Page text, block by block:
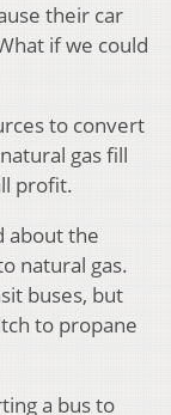
their car
if we could
to convert
gas fill
profit.
about the
natural gas.
buses, but
to propane
a bus to